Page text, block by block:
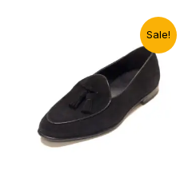
Sale!
₹4,999.00.
Current
price
is:
₹1,899.00.